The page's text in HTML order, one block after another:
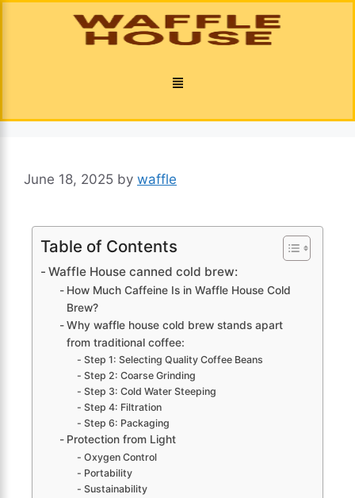
June 18, 2025 by waffle
Table of Contents
Waffle House canned cold brew:
How Much Caffeine Is in Waffle House Cold
Brew?
Why waffle house cold brew stands apart
from traditional coffee:
Step 1: Selecting Quality Coffee Beans
Step 2: Coarse Grinding
Step 3: Cold Water Steeping
Step 4: Filtration
Step 6: Packaging
Protection from Light
Oxygen Control
Portability
Sustainability